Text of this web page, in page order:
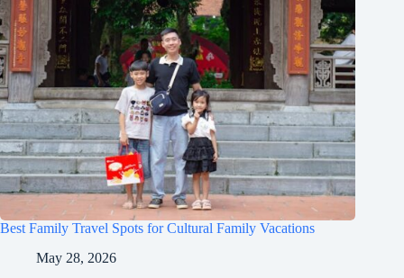
Best Family Travel Spots for Cultural Family Vacations
May 28, 2026